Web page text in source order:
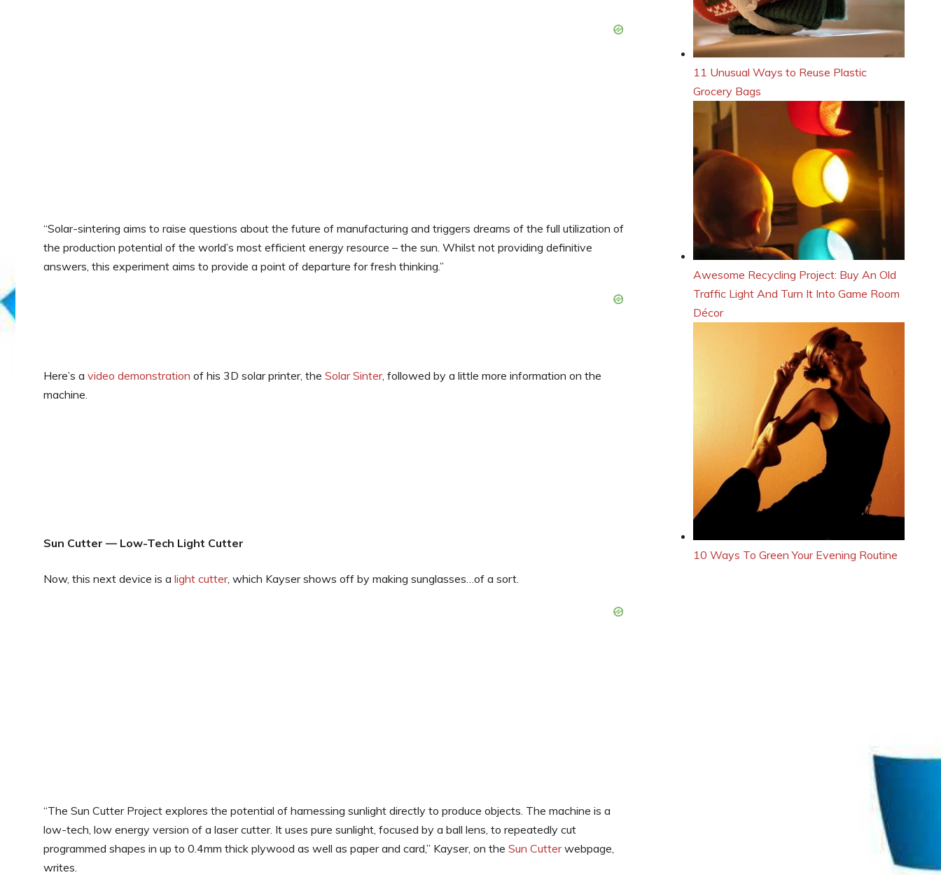
“Solar-sintering aims to raise questions about the future of manufacturing and triggers dreams of the full utilization of
the production potential of the world’s most efficient energy resource – the sun. Whilst not providing definitive
answers, this experiment aims to provide a point of departure for fresh thinking.”
Here’s a video demonstration of his 3D solar printer, the Solar Sinter, followed by a little more information on the
machine.
Sun Cutter — Low-Tech Light Cutter
Now, this next device is a light cutter, which Kayser shows off by making sunglasses…of a sort.
“The Sun Cutter Project explores the potential of harnessing sunlight directly to produce objects. The machine is a
low-tech, low energy version of a laser cutter. It uses pure sunlight, focused by a ball lens, to repeatedly cut
programmed shapes in up to 0.4mm thick plywood as well as paper and card,” Kayser, on the Sun Cutterwebpage,
writes.
11 Unusual Ways to Reuse Plastic
Grocery Bags
Awesome Recycling Project: Buy An Old
Traffic Light And Turn It Into Game Room
Décor
10 Ways To Green Your Evening Routine